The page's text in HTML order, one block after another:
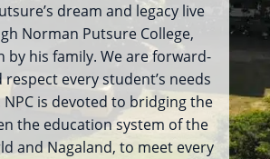
dream and legacy live
Norman Putsure College,
by his family. We are forward-
every student’s needs
is devoted to bridging the
the education system of the
and Nagaland, to meet every